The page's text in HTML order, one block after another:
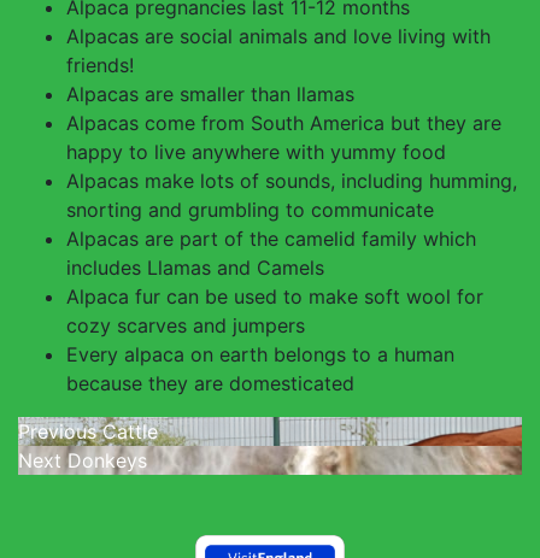
Alpaca pregnancies last 11-12 months
Alpacas are social animals and love living with
friends!
Alpacas are smaller than llamas
Alpacas come from South America but they are
happy to live anywhere with yummy food
Alpacas make lots of sounds, including humming,
snorting and grumbling to communicate
Alpacas are part of the camelid family which
includes Llamas and Camels
Alpaca fur can be used to make soft wool for
cozy scarves and jumpers
Every alpaca on earth belongs to a human
because they are domesticated
Post
navigation
Previous Previous
post:
Cattle
Next Next
Donkeys